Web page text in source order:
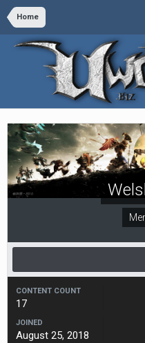
Home
CONTENT COUNT
17
JOINED
August 25, 2018